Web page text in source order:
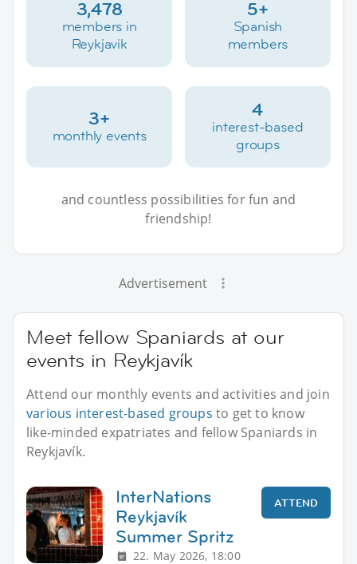
3,478
members in
Reykjavik
5+
Spanish
members
3+
monthly events
4
interest-based
groups
and countless possibilities for fun and
friendship!
Advertisement
Meet fellow Spaniards at our
events in Reykjavík
Attend our monthly events and activities and join
various interest-based groups to get to know
like-minded expatriates and fellow Spaniards in
Reykjavík.
InterNations
Reykjavík
Summer Spritz
22. May 2026, 18:00
ATTEND